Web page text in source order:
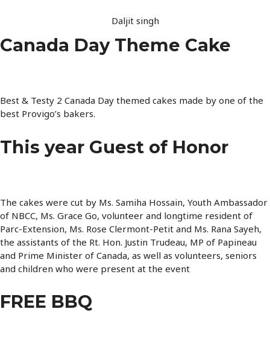
Daljit singh
Canada Day Theme Cake
Best & Testy 2 Canada Day themed cakes made by one of the
best Provigo’s bakers.
FREE BBQ
This year Guest of Honor
The cakes were cut by Ms. Samiha Hossain, Youth Ambassador
of NBCC, Ms. Grace Go, volunteer and longtime resident of
Parc-Extension, Ms. Rose Clermont-Petit and Ms. Rana Sayeh,
the assistants of the Rt. Hon. Justin Trudeau, MP of Papineau
and Prime Minister of Canada, as well as volunteers, seniors
and children who were present at the event